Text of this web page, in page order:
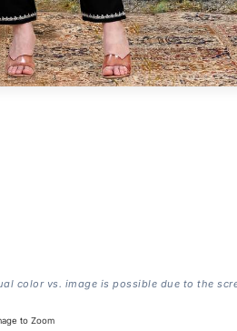
color vs. image is possible due to the
to Zoom